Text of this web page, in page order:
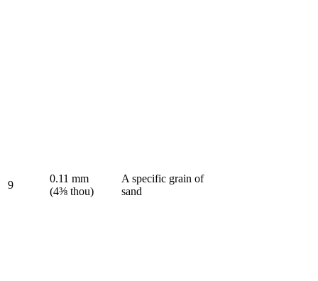
9
0.11 mm
(4⅜ thou)
A specific grain of
sand